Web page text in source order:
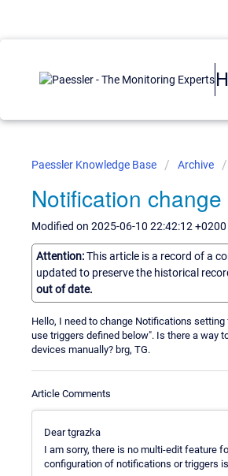
Paessler Knowledge Base Archive
Notification change
Modified on 2025-06-10 22:42:12 +0200
Attention:This article is a record of a
updated to preserve the historical
out of date.
Hello, I need to change Notifications
use triggers defined below". Is there a way
devices manually? brg, TG.
Article Comments
Dear tgrazka
I am sorry, there is no multi-edit feature
configuration of notifications or triggers